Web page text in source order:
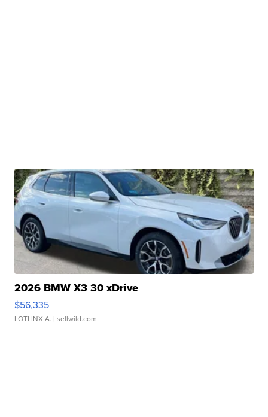
2026 BMW X3 30 xDrive
$56,335
LOTLINX A. | sellwild.com